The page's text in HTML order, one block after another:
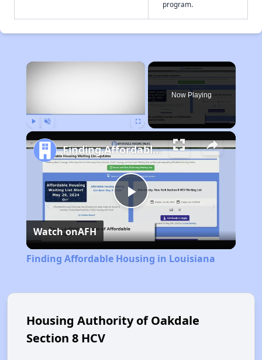
program.
×
Now Playing
Play
Video
Finding Affordable Housing in Louisiana
Watch onAFH
Finding Affordable Housing in Louisiana
Housing Authority of Oakdale
Section 8 HCV